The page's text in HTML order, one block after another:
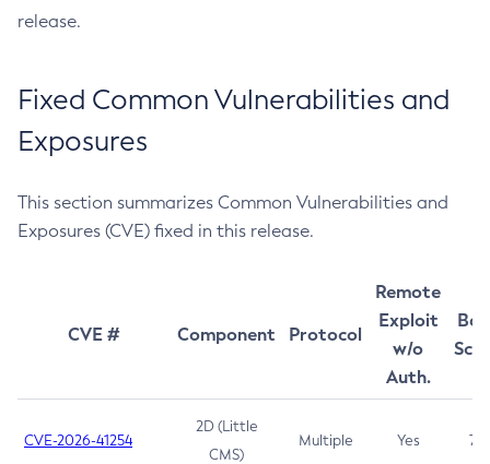
release.
Fixed Common Vulnerabilities and
Exposures
This section summarizes Common Vulnerabilities and
Exposures (CVE) fixed in this release.
CVE # Component Protocol
Remote
Exploit
w/o
Auth.
CVE-2026-41254
2D (Little
CMS)
Multiple Yes 7.5